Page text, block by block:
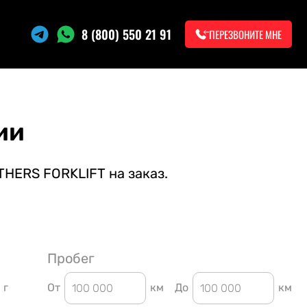
8 (800) 550 21 91 ПЕРЕЗВОНИТЕ МНЕ
FORKLIFT на заказ.
г
Пробег
От км До км